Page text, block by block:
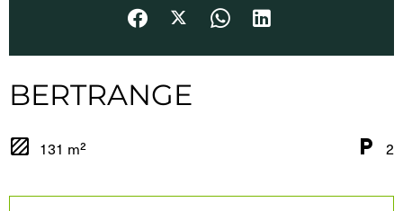
BERTRANGE
131 m² 2